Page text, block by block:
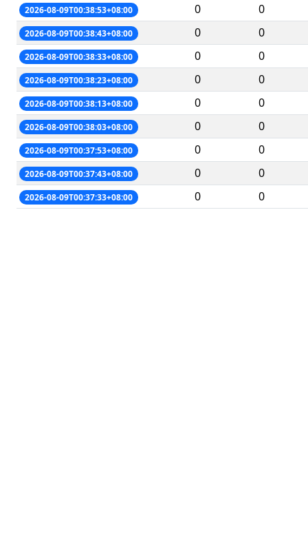
2026-08-09T00:38:53+08:00 0 0
2026-08-09T00:38:43+08:00 0 0
2026-08-09T00:38:33+08:00 0 0
2026-08-09T00:38:23+08:00 0 0
2026-08-09T00:38:13+08:00 0 0
2026-08-09T00:38:03+08:00 0 0
2026-08-09T00:37:53+08:00 0 0
2026-08-09T00:37:43+08:00 0 0
2026-08-09T00:37:33+08:00 0 0